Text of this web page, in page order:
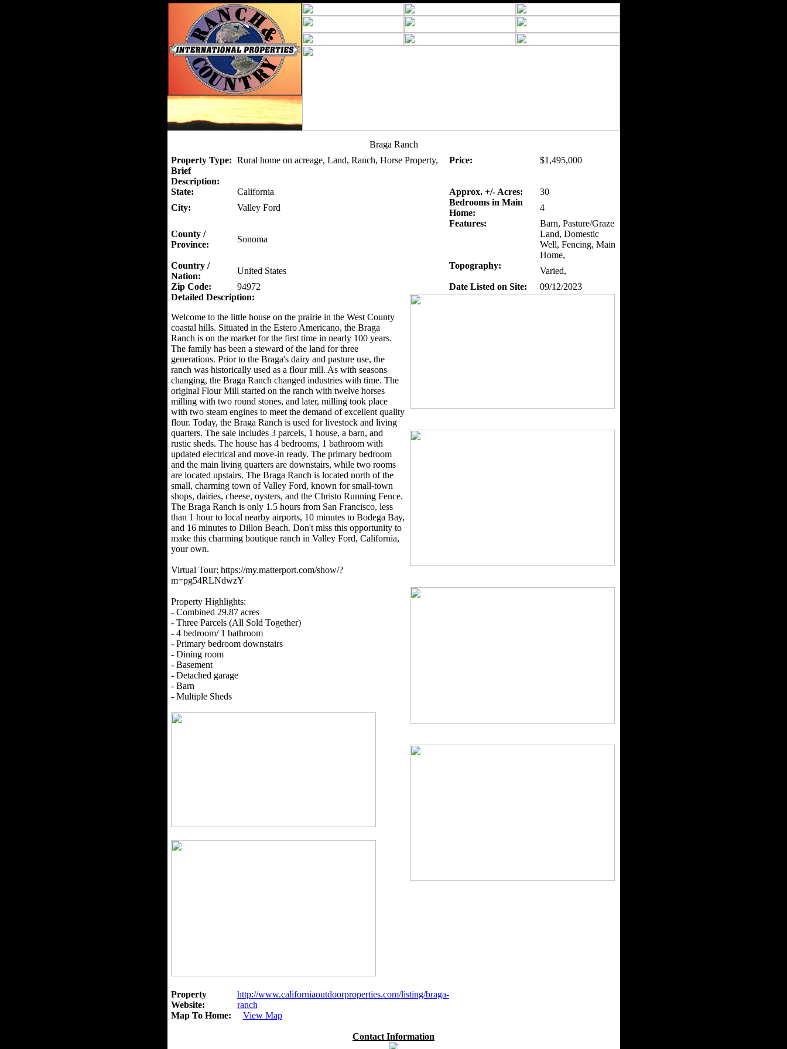
Braga Ranch
Property Type: Rural home on acreage, Land, Ranch, Horse Property, Price:
$1,495,000
Brief
Description:
State:
California Approx. +/- Acres:
30
City:
Valley Ford
Bedrooms in Main
Home:
4
County /
Province:
Sonoma
Features:
Barn, Pasture/Graze
Land, Domestic
Well, Fencing, Main
Home,
Country /
Nation:
United States
Topography:
Varied,
Zip Code:
94972 Date Listed on Site:
09/12/2023
Detailed Description:
Welcome to the little house on the prairie in the West County
coastal hills. Situated in the Estero Americano, the Braga
Ranch is on the market for the first time in nearly 100 years.
The family has been a steward of the land for three
generations. Prior to the Braga's dairy and pasture use, the
ranch was historically used as a flour mill. As with seasons
changing, the Braga Ranch changed industries with time. The
original Flour Mill started on the ranch with twelve horses
milling with two round stones, and later, milling took place
with two steam engines to meet the demand of excellent quality
flour. Today, the Braga Ranch is used for livestock and living
quarters. The sale includes 3 parcels, 1 house, a barn, and
rustic sheds. The house has 4 bedrooms, 1 bathroom with
updated electrical and move-in ready. The primary bedroom
and the main living quarters are downstairs, while two rooms
are located upstairs. The Braga Ranch is located north of the
small, charming town of Valley Ford, known for small-town
shops, dairies, cheese, oysters, and the Christo Running Fence.
The Braga Ranch is only 1.5 hours from San Francisco, less
than 1 hour to local nearby airports, 10 minutes to Bodega Bay,
and 16 minutes to Dillon Beach. Don't miss this opportunity to
make this charming boutique ranch in Valley Ford, California,
your own.
Virtual Tour: https://my.matterport.com/show/?
m=pg54RLNdwzY
Property Highlights:
- Combined 29.87 acres
- Three Parcels (All Sold Together)
- 4 bedroom/ 1 bathroom
- Primary bedroom downstairs
- Dining room
- Basement
- Detached garage
- Barn
- Multiple Sheds
Property
Website:
http://www.californiaoutdoorproperties.com/listing/braga-
ranch
Map To Home:
View Map
Contact Information